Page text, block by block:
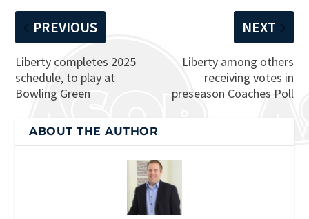
PREVIOUS
Liberty completes 2025
schedule, to play at
Bowling Green
NEXT
Liberty among others
receiving votes in
preseason Coaches Poll
ABOUT THE AUTHOR